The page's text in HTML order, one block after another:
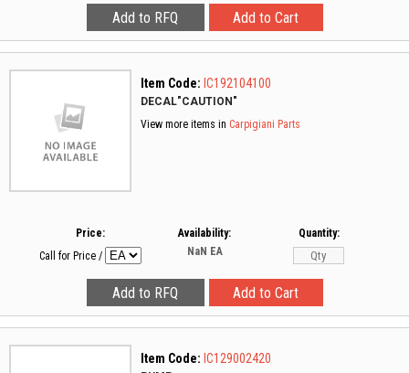
Item Code: IC192104100
DECAL"CAUTION"
View more items in Carpigiani Parts
Price:
Call for Price /
Availability:
NaN EA
Quantity:
Item Code: IC129002420